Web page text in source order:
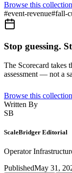
Browse this collection
#event-revenue#fall-
Stop guessing.
The Scorecard takes
assessment — not a
Browse this collection
Written By
SB
ScaleBridger Editorial
Operator
PublishedMay 31,